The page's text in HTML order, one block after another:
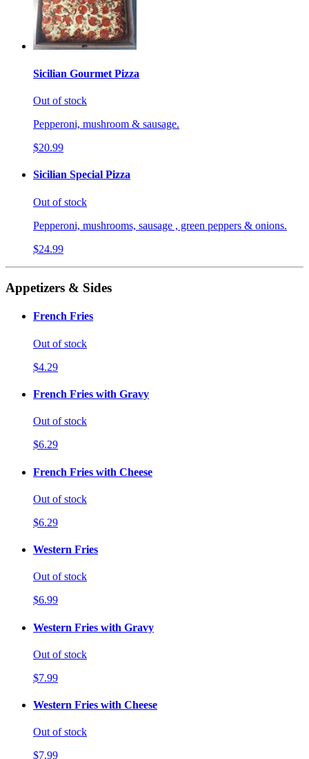
Sicilian Gourmet Pizza
Out of stock
Pepperoni, mushroom & sausage.
$20.99
Sicilian Special Pizza
Out of stock
Pepperoni, mushrooms, sausage , green peppers & onions.
$24.99
Appetizers & Sides
French Fries
Out of stock
$4.29
French Fries with Gravy
Out of stock
$6.29
French Fries with Cheese
Out of stock
$6.29
Western Fries
Out of stock
$6.99
Western Fries with Gravy
Out of stock
$7.99
Western Fries with Cheese
Out of stock
$7.99